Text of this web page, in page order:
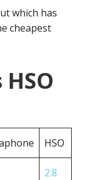
which has
cheapest
HSO
2.8